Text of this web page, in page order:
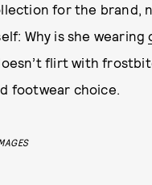
for the brand,
Why is she wearing
flirt with
footwear choice.